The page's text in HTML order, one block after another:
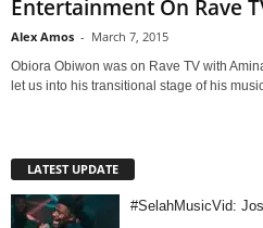
Entertainment On Rave
Alex Amos - March 7, 2015
Obiora Obiwon was on Rave TV with
let us into his transitional stage of his
LATEST UPDATE
#SelahMusicVid: